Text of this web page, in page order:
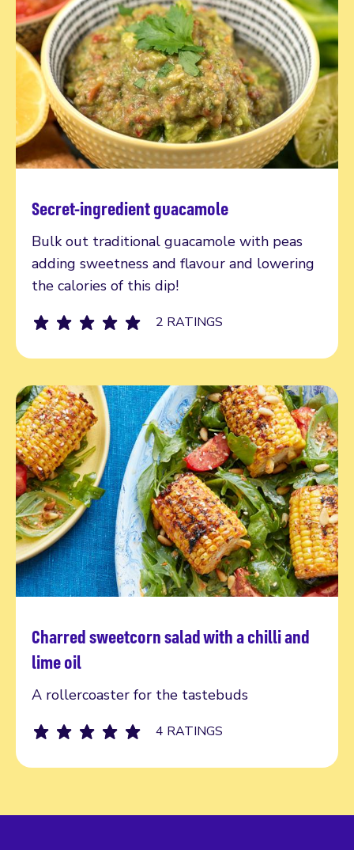
Secret-ingredient guacamole
Bulk out traditional guacamole with peas
adding sweetness and flavour and lowering
the calories of this dip!
2 RATINGS
Read more
Charred sweetcorn salad with a chilli and
lime oil
A rollercoaster for the tastebuds
4 RATINGS
Read more